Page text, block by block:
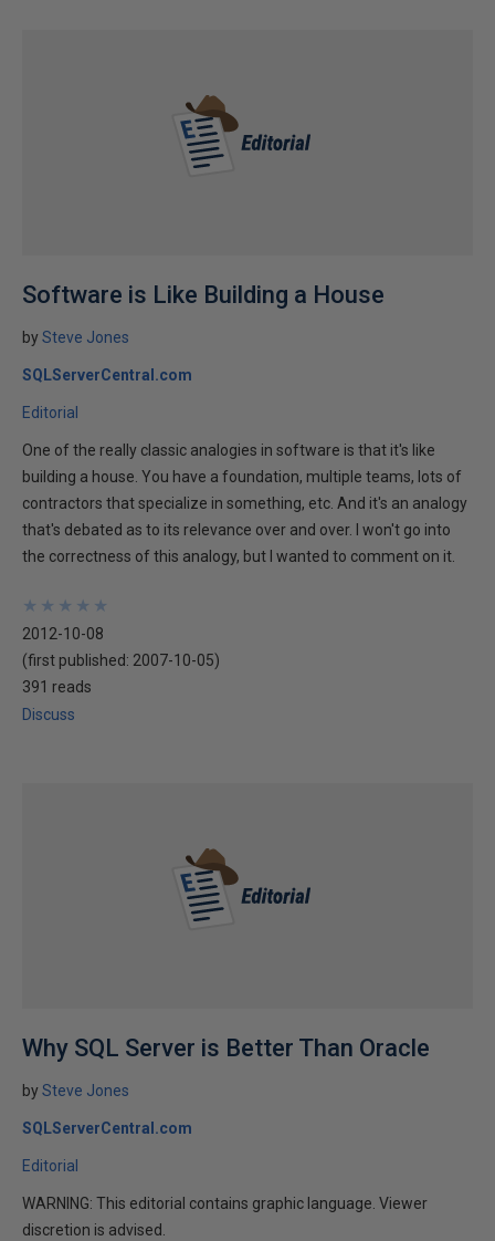
Software is Like Building a House
bySteve Jones
SQLServerCentral.com
Editorial
One of the really classic analogies in software is that it's like
building a house. You have a foundation, multiple teams, lots of
contractors that specialize in something, etc. And it's an analogy
that's debated as to its relevance over and over. I won't go into
the correctness of this analogy, but I wanted to comment on it.
★
★
★
★
★
★
★
★
★
★
2012-10-08
(first published: 2007-10-05)
391 reads
Discuss
Why SQL Server is Better Than Oracle
bySteve Jones
SQLServerCentral.com
Editorial
WARNING: This editorial contains graphic language. Viewer
discretion is advised.